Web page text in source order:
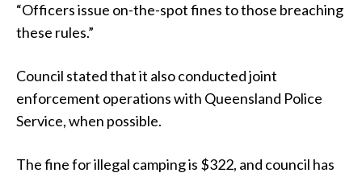
“Officers issue on-the-spot fines to those breaching
these rules.”
Council stated that it also conducted joint
enforcement operations with Queensland Police
Service, when possible.
The fine for illegal camping is $322, and council has